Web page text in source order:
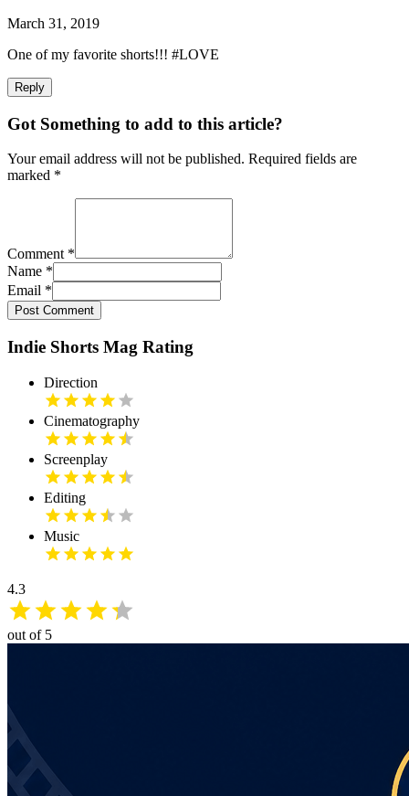
March 31, 2019
One of my favorite shorts!!! #LOVE
Reply
Got Something to add to this article?
Your email address will not be published. Required fields are
marked *
Comment *
Name *
Email *
Post Comment
Indie Shorts Mag Rating
Direction
Cinematography
Screenplay
Editing
Music
4.3
out of 5